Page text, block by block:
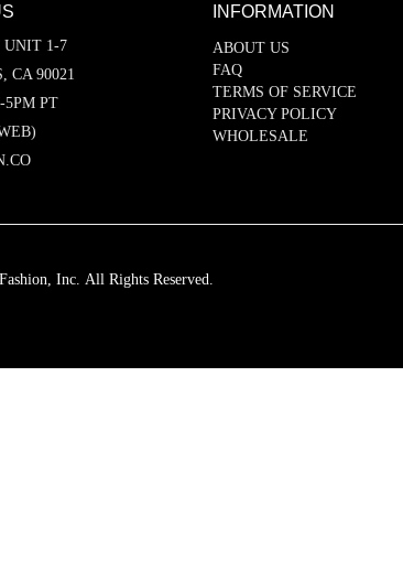
UNIT 1-7
CA 90021
5PM PT
INFORMATION
ABOUT US
FAQ
TERMS OF SERVICE
PRIVACY POLICY
WHOLESALE
Inc. All Rights Reserved.